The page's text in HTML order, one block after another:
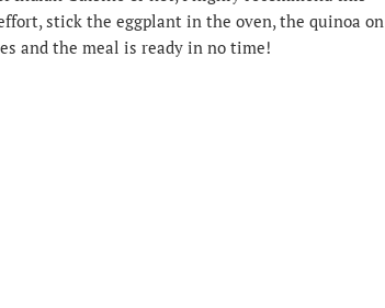
stick the eggplant in the oven, the quinoa on
and the meal is ready in no time!